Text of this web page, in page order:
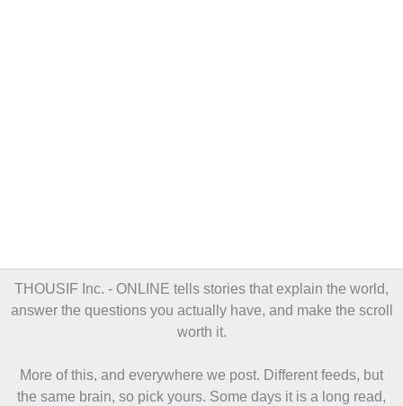
THOUSIF Inc. - ONLINE tells stories that explain the world,
answer the questions you actually have, and make the scroll
worth it.
More of this, and everywhere we post. Different feeds, but
the same brain, so pick yours. Some days it is a long read,